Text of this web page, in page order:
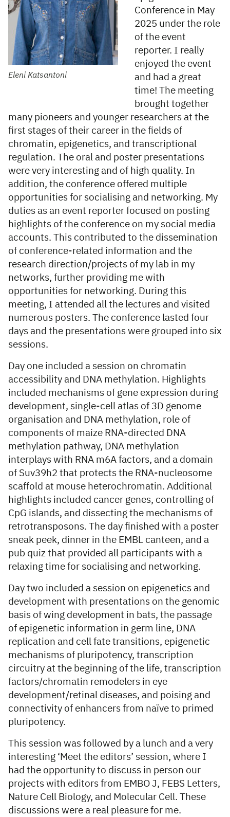
Eleni Katsantoni
Conference in May
2025 under the role
of the event
reporter. I really
enjoyed the event
and had a great
time! The meeting
brought together
many pioneers and younger researchers at the
first stages of their career in the fields of
chromatin, epigenetics, and transcriptional
regulation. The oral and poster presentations
were very interesting and of high quality. In
addition, the conference offered multiple
opportunities for socialising and networking. My
duties as an event reporter focused on posting
highlights of the conference on my social media
accounts. This contributed to the dissemination
of conference-related information and the
research direction/projects of my lab in my
networks, further providing me with
opportunities for networking. During this
meeting, I attended all the lectures and visited
numerous posters. The conference lasted four
days and the presentations were grouped into six
sessions.
Day one included a session on chromatin
accessibility and DNA methylation. Highlights
included mechanisms of gene expression during
development, single-cell atlas of 3D genome
organisation and DNA methylation, role of
components of maize RNA-directed DNA
methylation pathway, DNA methylation
interplays with RNA m6A factors, and a domain
of Suv39h2 that protects the RNA-nucleosome
scaffold at mouse heterochromatin. Additional
highlights included cancer genes, controlling of
CpG islands, and dissecting the mechanisms of
retrotransposons. The day finished with a poster
sneak peek, dinner in the EMBL canteen, and a
pub quiz that provided all participants with a
relaxing time for socialising and networking.
Day two included a session on epigenetics and
development with presentations on the genomic
basis of wing development in bats, the passage
of epigenetic information in germ line, DNA
replication and cell fate transitions, epigenetic
mechanisms of pluripotency, transcription
circuitry at the beginning of the life, transcription
factors/chromatin remodelers in eye
development/retinal diseases, and poising and
connectivity of enhancers from naïve to primed
pluripotency.
This session was followed by a lunch and a very
interesting ‘Meet the editors’ session, where I
had the opportunity to discuss in person our
projects with editors from EMBO J, FEBS Letters,
Nature Cell Biology, and Molecular Cell. These
discussions were a real pleasure for me.